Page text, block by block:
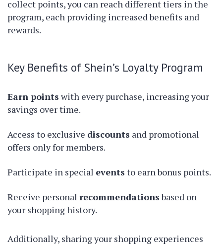
collect points, you can reach different tiers in the
program, each providing increased benefits and
rewards.
Key Benefits of Shein’s Loyalty Program
Earn points with every purchase, increasing your
savings over time.
Access to exclusive discounts and promotional
offers only for members.
Participate in special events to earn bonus points.
Receive personal recommendationsbased on
your shopping history.
Additionally, sharing your shopping experiences